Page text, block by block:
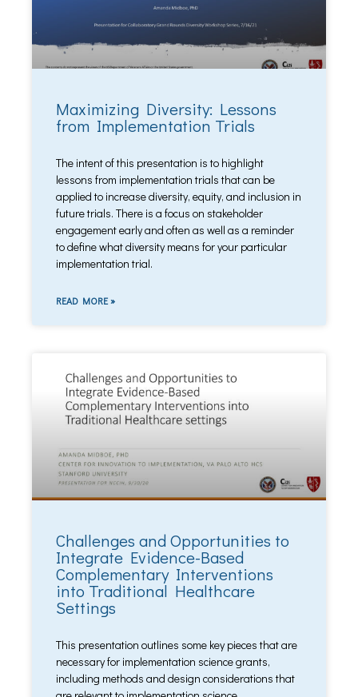
Maximizing Diversity: Lessons
from Implementation Trials
The intent of this presentation is to highlight
lessons from implementation trials that can be
applied to increase diversity, equity, and inclusion in
future trials. There is a focus on stakeholder
engagement early and often as well as a reminder
to define what diversity means for your particular
implementation trial.
READ MORE »
Challenges and Opportunities to
Integrate Evidence-Based
Complementary Interventions
into Traditional Healthcare
Settings
This presentation outlines some key pieces that are
necessary for implementation science grants,
including methods and design considerations that